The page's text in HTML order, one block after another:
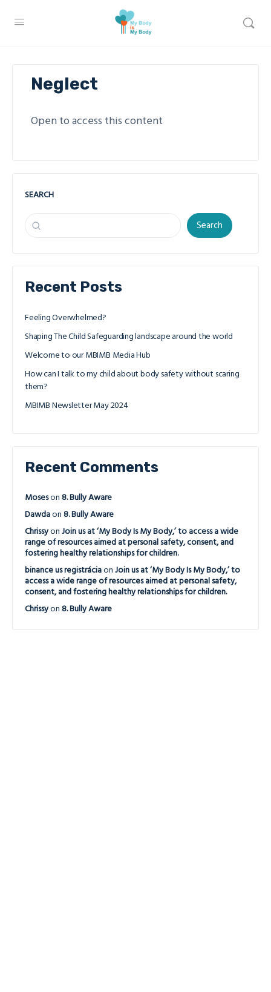
Neglect
Open to access this content
SEARCH
Search
Recent Posts
Feeling Overwhelmed?
Shaping The Child Safeguarding landscape around the world
Welcome to our MBIMB Media Hub
How can I talk to my child about body safety without scaring
them?
MBIMB Newsletter May 2024
Recent Comments
Moseson 8. Bully Aware
Dawdaon 8. Bully Aware
Chrissyon Join us at ‘My Body Is My Body,’ to access a wide
range of resources aimed at personal safety, consent, and
fostering healthy relationships for children.
binance us registráciaon Join us at ‘My Body Is My Body,’ to
access a wide range of resources aimed at personal safety,
consent, and fostering healthy relationships for children.
Chrissyon 8. Bully Aware